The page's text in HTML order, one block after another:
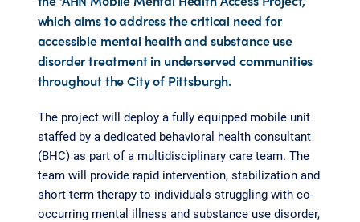
which aims to address the critical need for
accessible mental health and substance use
disorder treatment in underserved communities
throughout the City of Pittsburgh.
The project will deploy a fully equipped mobile unit
staffed by a dedicated behavioral health consultant
(BHC) as part of a multidisciplinary care team. The
team will provide rapid intervention, stabilization and
short-term therapy to individuals struggling with co-
occurring mental illness and substance use disorder,